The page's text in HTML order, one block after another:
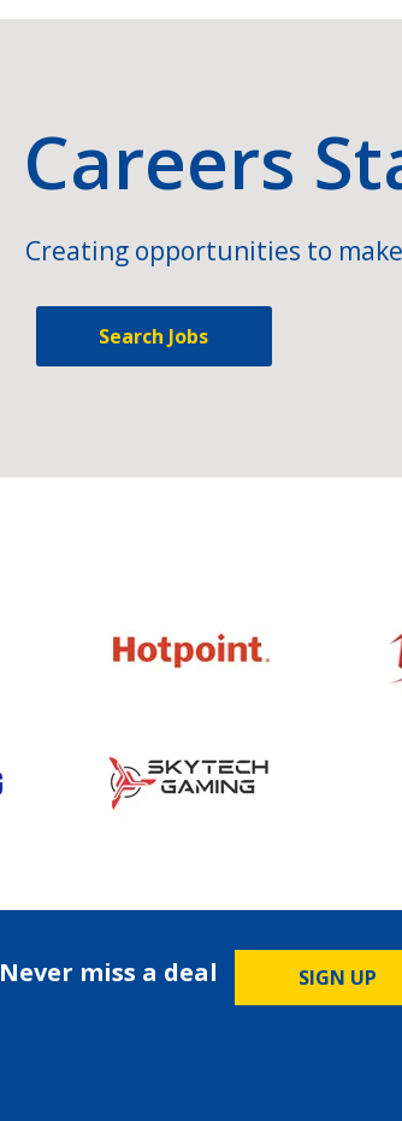
Careers
Creating opportunities to
Search Jobs
Never miss a deal SIGN UP